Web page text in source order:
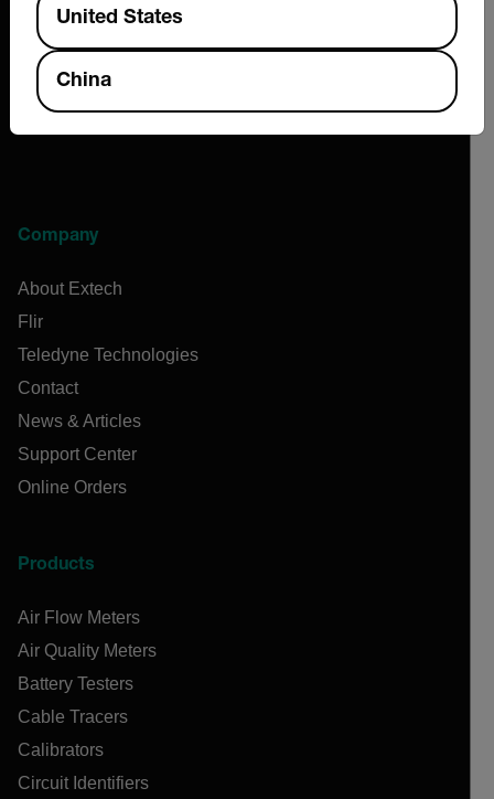
Company
About Extech
Flir
Teledyne Technologies
Contact
News & Articles
Support Center
Online Orders
Products
Air Flow Meters
Air Quality Meters
Battery Testers
Cable Tracers
Calibrators
Circuit Identifiers
United States
China